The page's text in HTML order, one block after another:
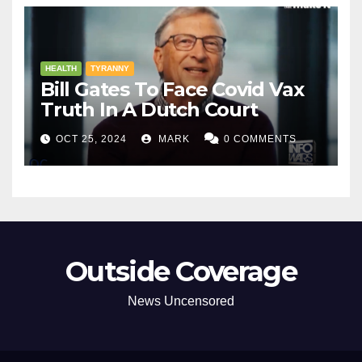
HEALTH TYRANNY
Bill Gates To Face Covid Vax
Truth In A Dutch Court
OCT 25, 2024 MARK 0 COMMENTS
Outside Coverage
News Uncensored